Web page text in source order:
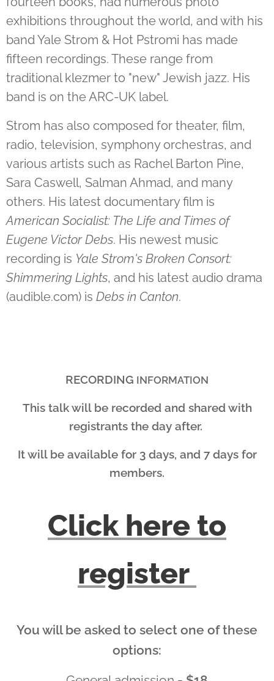
exhibitions throughout the world, and with his
band Yale Strom & Hot Pstromi has made
fifteen recordings. These range from
traditional klezmer to "new" Jewish jazz. His
band is on the ARC-UK label.
Strom has also composed for theater, film,
radio, television, symphony orchestras, and
various artists such as Rachel Barton Pine,
Sara Caswell, Salman Ahmad, and many
others. His latest documentary film is
American Socialist: The Life and Times of
Eugene Victor Debs. His newest music
recording is Yale Strom's Broken Consort:
Shimmering Lights, and his latest audio drama
(audible.com) is Debs in Canton.
RECORDING INFORMATION
This talk will be recorded and shared with
registrants the day after.
It will be available for 3 days, and 7 days for
members.
Click here to
register
You will be asked to select one of these
options: